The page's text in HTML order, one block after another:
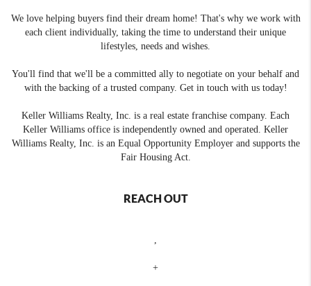
We love helping buyers find their dream home! That's why we work with
each client individually, taking the time to understand their unique
lifestyles, needs and wishes.
You'll find that we'll be a committed ally to negotiate on your behalf and
with the backing of a trusted company. Get in touch with us today!
Keller Williams Realty, Inc. is a real estate franchise company. Each
Keller Williams office is independently owned and operated. Keller
Williams Realty, Inc. is an Equal Opportunity Employer and supports the
Fair Housing Act.
REACH OUT
+